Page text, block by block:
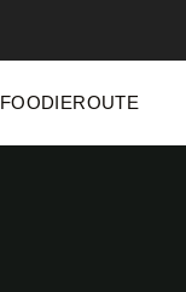
FOODIEROUTE